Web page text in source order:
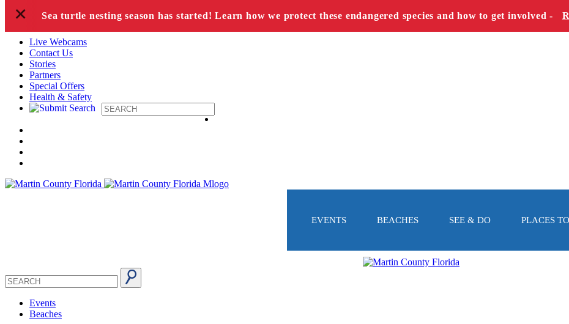
Skip to content
Sea turtle nesting season has started! Learn how we protect these endangered species and how to get involved -
+
Live Webcams
Contact Us
Stories
Partners
Special Offers
Health & Safety
EVENTS BEACHES SEE & DO PLACES
Events
Beaches